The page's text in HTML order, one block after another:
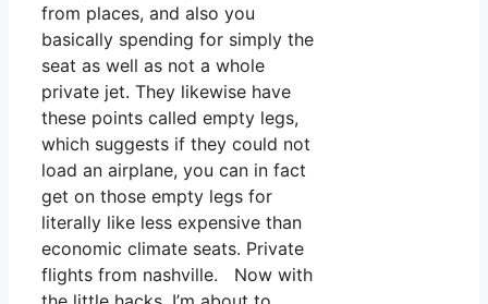
from places, and also you
basically spending for simply the
seat as well as not a whole
private jet. They likewise have
these points called empty legs,
which suggests if they could not
load an airplane, you can in fact
get on those empty legs for
literally like less expensive than
economic climate seats. Private
flights from nashville. Now with